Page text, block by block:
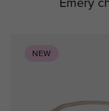
Emery
NEW